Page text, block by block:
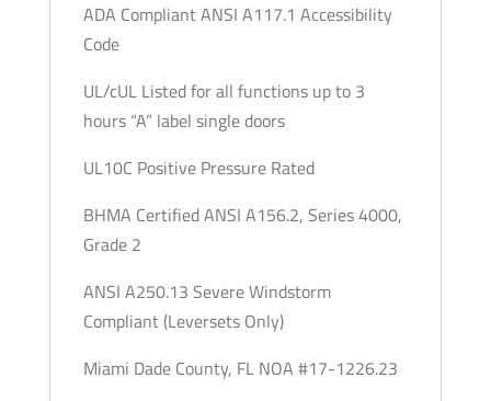
ADA Compliant ANSI A117.1 Accessibility
Code
UL/cUL Listed for all functions up to 3
hours “A” label single doors
UL10C Positive Pressure Rated
BHMA Certified ANSI A156.2, Series 4000,
Grade 2
ANSI A250.13 Severe Windstorm
Compliant (Leversets Only)
Miami Dade County, FL NOA #17-1226.23